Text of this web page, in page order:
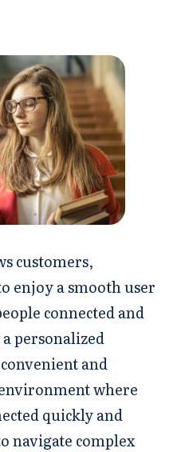
customers,
enjoy a smooth user
connected and
personalized
and
where
quickly and
navigate complex